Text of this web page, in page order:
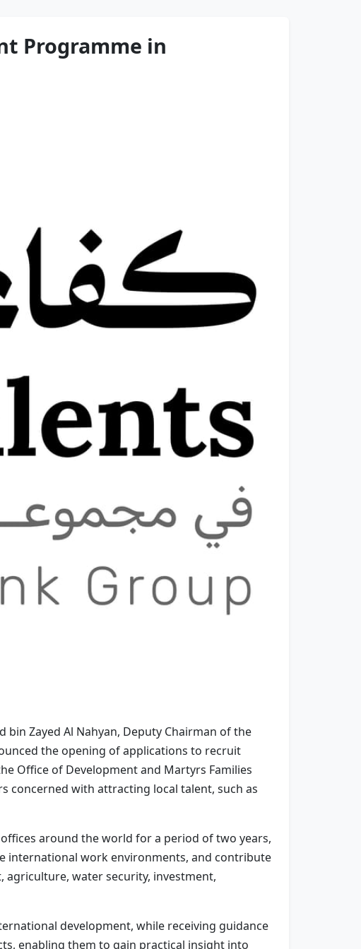
Programme in
bin Zayed Al Nahyan, Deputy Chairman of the
the opening of applications to recruit
Office of Development and Martyrs Families
concerned with attracting local talent, such as
around the world for a period of two years,
international work environments, and contribute
water security, investment,
development, while receiving guidance
enabling them to gain practical insight into